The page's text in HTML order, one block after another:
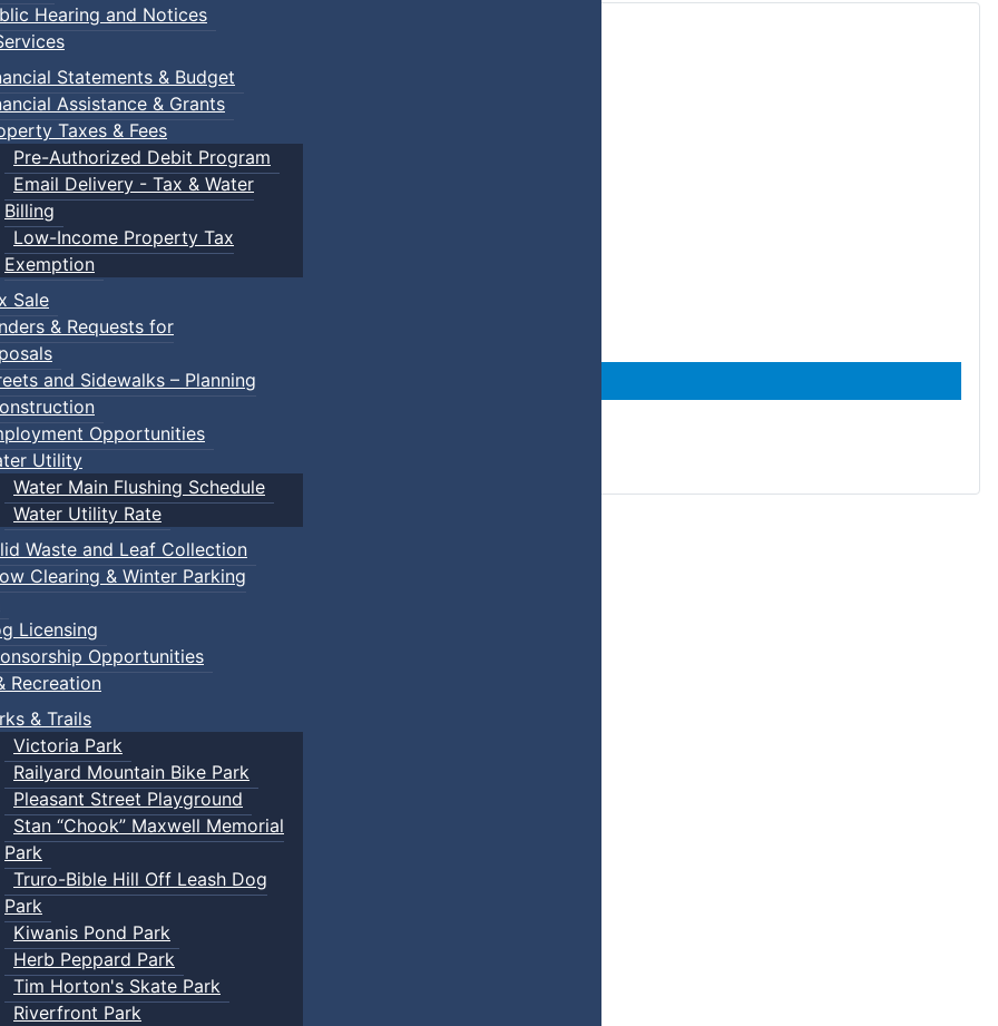
Hearing and Notices
Statements & Budget
Assistance & Grants
Taxes & Fees
Pre-Authorized Debit Program
Email Delivery - Tax & Water
Billing
Low-Income Property Tax
Exemption
Sale
& Requests for
and Sidewalks – Planning
Opportunities
Utility
Water Main Flushing Schedule
Water Utility Rate
Waste and Leaf Collection
Clearing & Winter Parking
Licensing
Opportunities
Recreation
& Trails
Victoria Park
Railyard Mountain Bike Park
Pleasant Street Playground
Stan “Chook” Maxwell Memorial
Park
Truro-Bible Hill Off Leash Dog
Park
Kiwanis Pond Park
Herb Peppard Park
Tim Horton's Skate Park
Riverfront Park